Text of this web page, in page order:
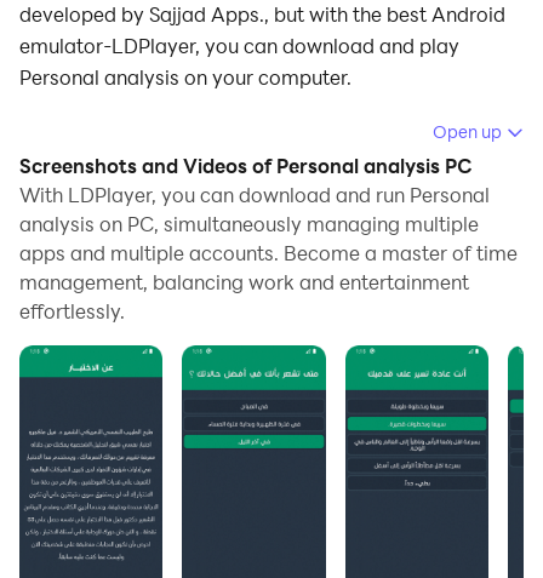
developed by Sajjad Apps., but with the best Android
emulator-LDPlayer, you can download and play
Personal analysis on your computer.
Running Personal analysis on your computer allows
you to browse clearly on a large screen, and
controlling the application with a mouse and keyboard
is much faster than using touchscreen, all while never
having to worry about device battery issues.
With multi-instance and synchronization features, you
your PC.
And file sharing makes sharing images, videos, and
files incredibly easy.
Download Personal analysis and run it on your PC.
Enjoy the large screen and high-definition quality on
your PC!
Open up
Screenshots and Videos of Personal analysis PC
With LDPlayer, you can download and run Personal
analysis on PC, simultaneously managing multiple
apps and multiple accounts. Become a master of time
management, balancing work and entertainment
effortlessly.